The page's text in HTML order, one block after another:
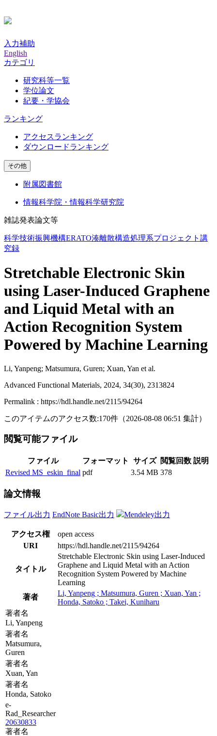
入力補助
English
カテゴリ
研究科等一覧
学位論文
紀要・学協会
ランキング
アクセスランキング
ダウンロードランキング
その他
附属図書館
情報科学院・情報科学研究院
雑誌発表論文等
科学技術振興機構ERATO湊離散構造処理系プロジェクト講
究録
Stretchable Electronic Skin
using Laser-Induced Graphene
and Liquid Metal with an
Action Recognition System
Powered by Machine Learning
Li, Yanpeng; Matsumura, Guren; Xuan, Yan et al.
Advanced Functional Materials, 2024, 34(30), 2313824
Permalink : https://hdl.handle.net/2115/94264
このアイテムのアクセス数:170件 （2026-08-08 06:51 集計）
閲覧可能ファイル
ファイル フォーマット サイズ 閲覧回数 説明
Revised MS_eskin_final pdf 3.54 MB 378
論文情報
ファイル出力 EndNote Basic出力 Mendeley出力
アクセス権
open access
URI
https://hdl.handle.net/2115/94264
タイトル
Stretchable Electronic Skin using Laser-Induced
Graphene and Liquid Metal with an Action
Recognition System Powered by Machine
Learning
著者
Li, Yanpeng ; Matsumura, Guren ; Xuan, Yan ;
Honda, Satoko ; Takei, Kuniharu
著者名
Li, Yanpeng
著者名
Matsumura,
Guren
著者名
Xuan, Yan
著者名
Honda, Satoko
e-
Rad_Researcher
20630833
著者名